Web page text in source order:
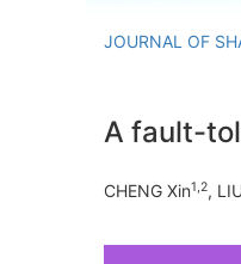
JOURNAL OF
A fault-
CHENG Xin1,2,